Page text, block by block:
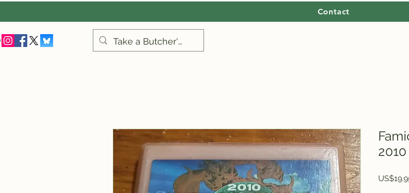
Contact
2010